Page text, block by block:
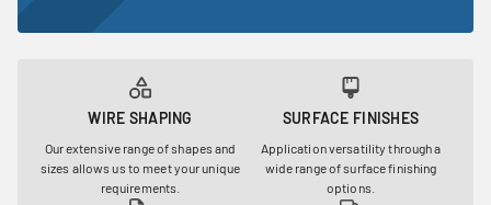
WIRE SHAPING
Our extensive range of shapes and
sizes allows us to meet your unique
requirements.
SURFACE FINISHES
Application versatility through a
wide range of surface finishing
options.